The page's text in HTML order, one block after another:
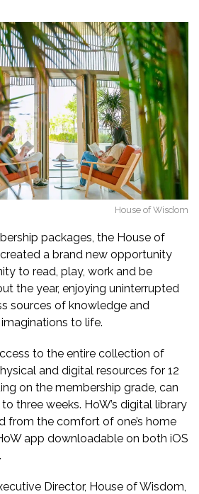
House of Wisdom
packages, the House of
a brand new opportunity
to read, play, work and be
the year, enjoying uninterrupted
sources of knowledge and
to life.
to the entire collection of
and digital resources for 12
on the membership grade, can
three weeks. HoW’s digital library
from the comfort of one’s home
app downloadable on both iOS
Director, House of Wisdom,